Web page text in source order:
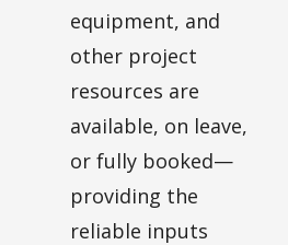
equipment, and
other project
resources are
available, on leave,
or fully booked—
providing the
reliable inputs